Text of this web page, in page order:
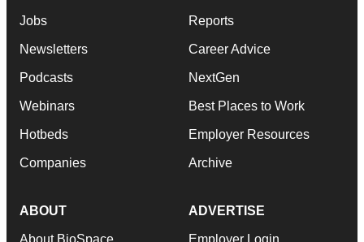
Jobs
Newsletters
Podcasts
Webinars
Hotbeds
Companies
Reports
Career Advice
NextGen
Best Places to Work
Employer Resources
Archive
ABOUT
About BioSpace
ADVERTISE
Employer Login